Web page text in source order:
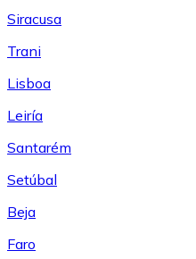
Siracusa
Trani
Lisboa
Leiría
Santarém
Setúbal
Beja
Faro